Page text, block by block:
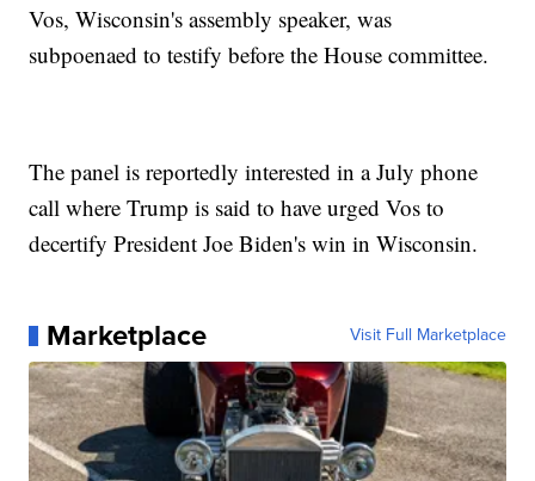
Vos, Wisconsin's assembly speaker, was
subpoenaed to testify before the House committee.
The panel is reportedly interested in a July phone
call where Trump is said to have urged Vos to
decertify President Joe Biden's win in Wisconsin.
Marketplace Visit Full Marketplace